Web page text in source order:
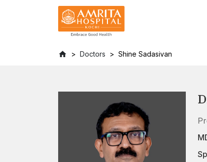
Doctors Shine Sadasivan